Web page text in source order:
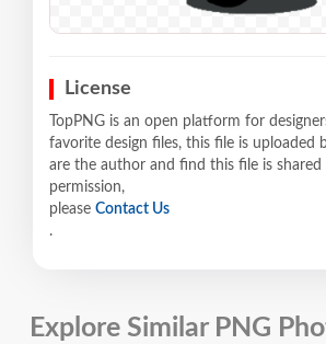
License
TopPNG is an open platform for
favorite design files, this file is uploaded
are the author and find this file is
permission,
please Contact Us
.
Explore Similar PNG